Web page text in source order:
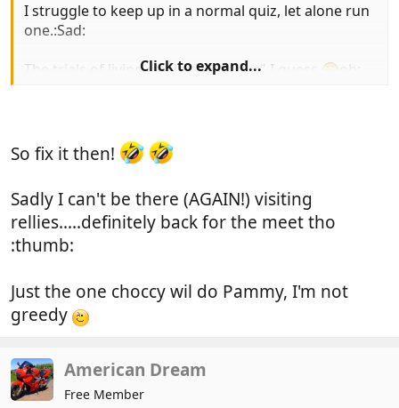
I struggle to keep up in a normal quiz, let alone run
one.:Sad:
The trials of living out in the "sticks" I guess.
Click to expand...
So fix it then!
Sadly I can't be there (AGAIN!) visiting
rellies.....definitely back for the meet tho
:thumb:
Just the one choccy wil do Pammy, I'm not
greedy
American Dream
Free Member